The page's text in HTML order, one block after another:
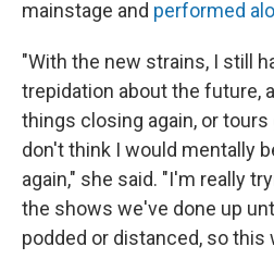
mainstage and performed
"With the new strains, I still
trepidation about the future,
things closing again, or
don't think I would mentally
again," she said. "I'm really
the shows we've done up
podded or distanced, so this